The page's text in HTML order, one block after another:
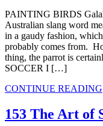
PAINTING BIRDS
Australian slang word
in a gaudy fashion,
probably comes from.
thing, the parrot is
SOCCER I […]
CONTINUE READING
153 The Art of